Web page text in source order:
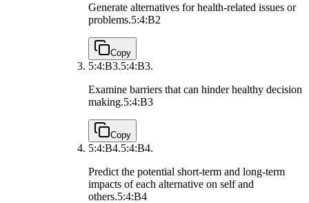
Generate alternatives for health-related issues or
problems.5:4:B2
Copy
5:4:B3.5:4:B3.
Examine barriers that can hinder healthy decision
making.5:4:B3
Copy
5:4:B4.5:4:B4.
Predict the potential short-term and long-term
impacts of each alternative on self and
others.5:4:B4